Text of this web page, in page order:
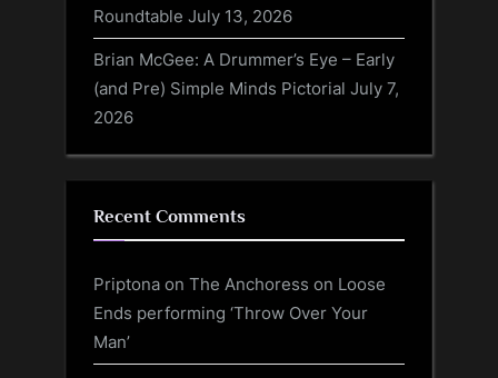
Roundtable July 13, 2026
Brian McGee: A Drummer’s Eye – Early
(and Pre) Simple Minds Pictorial July 7,
2026
Recent Comments
Priptona on The Anchoress on Loose
Ends performing ‘Throw Over Your
Man’